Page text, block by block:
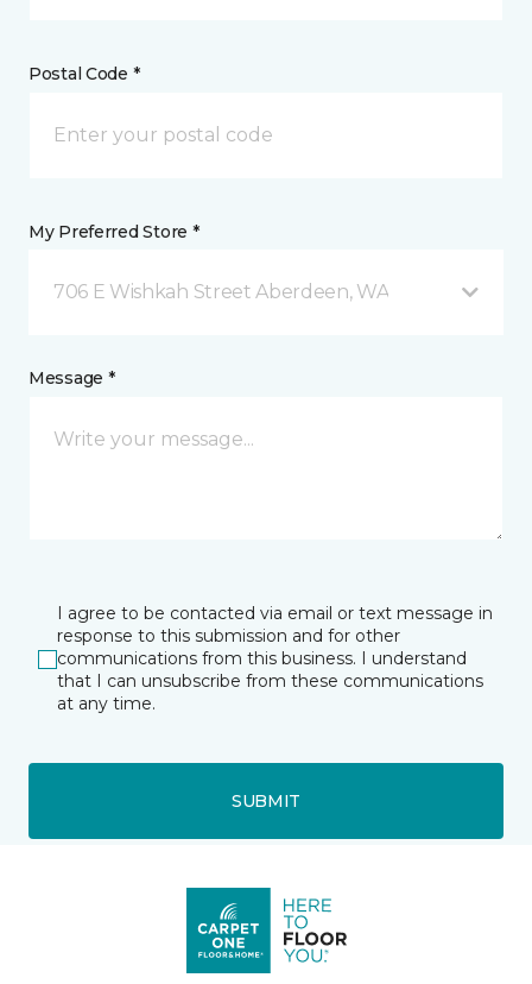
Postal Code *
My Preferred Store *
706 E Wishkah Street Aberdeen, WA
Message *
I agree to be contacted via email or text message in
response to this submission and for other
communications from this business. I understand
that I can unsubscribe from these communications
at any time.
SUBMIT